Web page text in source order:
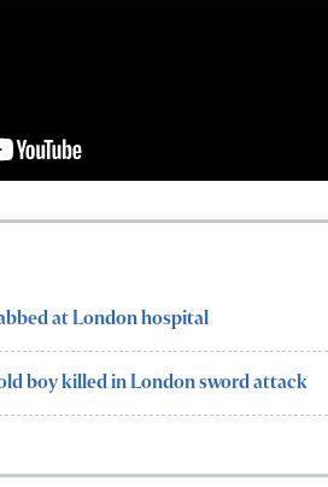
at London hospital
boy killed in London sword attack